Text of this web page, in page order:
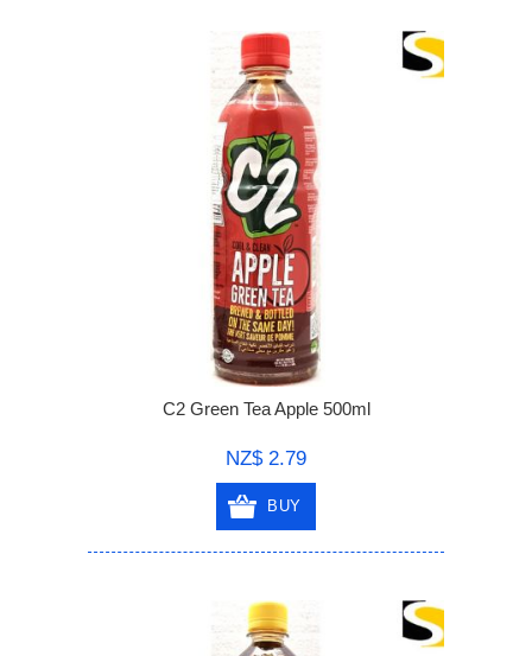
C2 Green Tea Apple 500ml
NZ$ 2.79
BUY